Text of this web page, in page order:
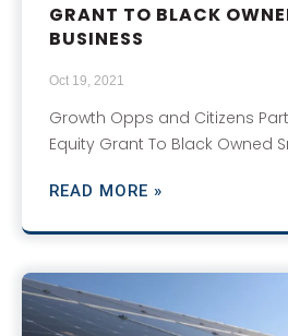
GRANT TO BLACK
BUSINESS
Oct 19, 2021
Growth Opps and Citizens
Equity Grant To Black Owned
READ MORE »